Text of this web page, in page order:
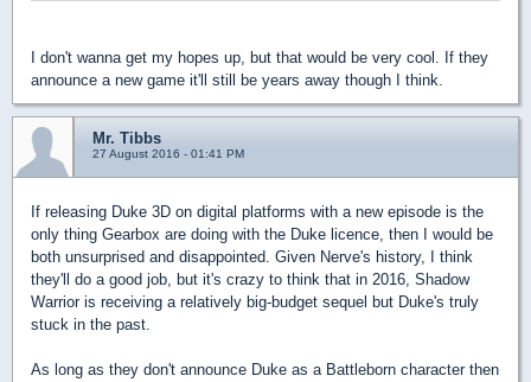
I don't wanna get my hopes up, but that would be very cool. If they
announce a new game it'll still be years away though I think.
Mr. Tibbs
27 August 2016 - 01:41 PM
If releasing Duke 3D on digital platforms with a new episode is the
only thing Gearbox are doing with the Duke licence, then I would be
both unsurprised and disappointed. Given Nerve's history, I think
they'll do a good job, but it's crazy to think that in 2016, Shadow
Warrior is receiving a relatively big-budget sequel but Duke's truly
stuck in the past.
As long as they don't announce Duke as a Battleborn character then